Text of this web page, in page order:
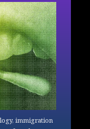
immigration